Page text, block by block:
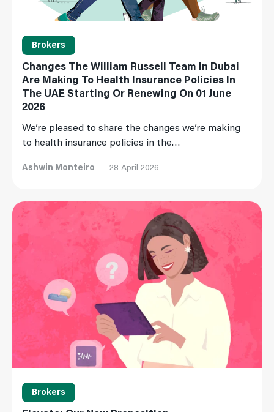
Brokers
Changes The William Russell Team In Dubai
Are Making To Health Insurance Policies In
The UAE Starting Or Renewing On 01 June
2026
We’re pleased to share the changes we’re making
to health insurance policies in the…
Ashwin Monteiro 28 April 2026
Read More
Brokers